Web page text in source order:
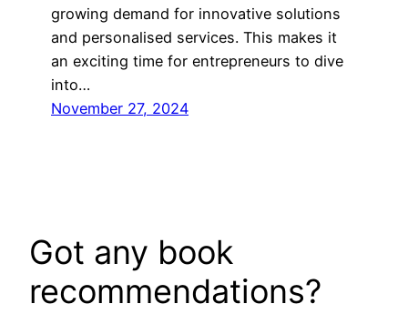
growing demand for innovative solutions
and personalised services. This makes it
an exciting time for entrepreneurs to dive
into…
November 27, 2024
Got any book
recommendations?